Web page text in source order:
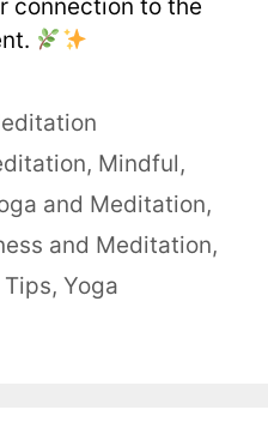
connection to the
, Mindful,
and Meditation,
and Meditation,
Tips, Yoga